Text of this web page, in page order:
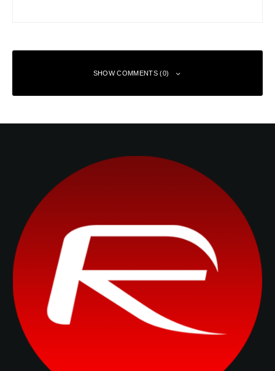
SHOW COMMENTS (0)